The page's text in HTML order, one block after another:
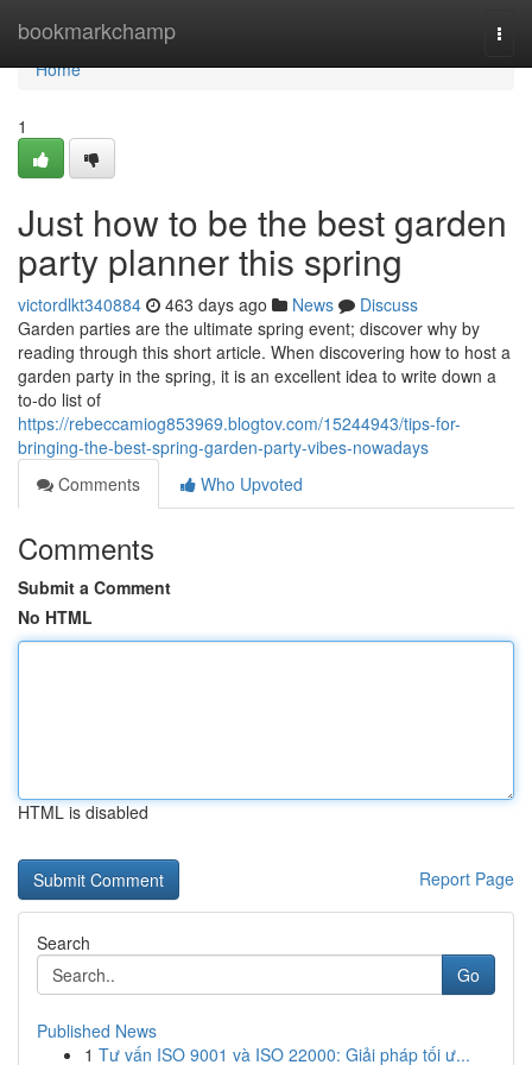
bookmarkchamp
Home
Home
1
Just how to be the best garden
party planner this spring
victordlkt340884 463 days ago News
Discuss
Garden parties are the ultimate spring event; discover why by
reading through this short article. When discovering how to host a
garden party in the spring, it is an excellent idea to write down a
to-do list of
https://rebeccamiog853969.blogtov.com/15244943/tips-for-
bringing-the-best-spring-garden-party-vibes-nowadays
Comments
Who Upvoted
Comments
Submit a Comment
No HTML
HTML is disabled
Report Page
Search
Go
Published News
1 Tư vấn ISO 9001 và ISO 22000: Giải pháp tối ư...